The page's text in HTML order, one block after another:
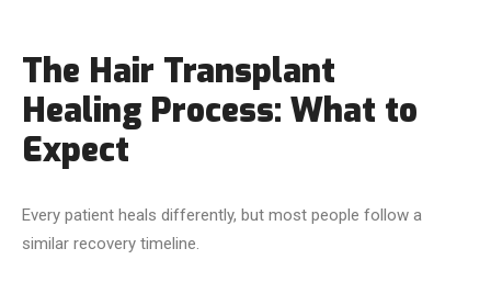
The Hair Transplant
Healing Process: What to
Expect
Every patient heals differently, but most people follow a
similar recovery timeline.